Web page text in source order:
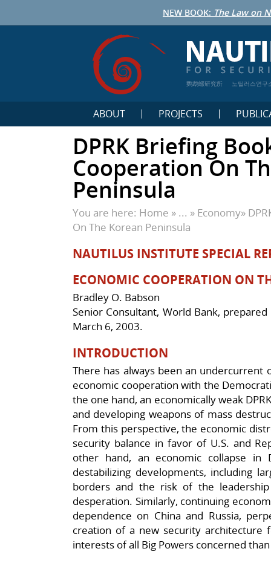
NEW BOOK: The Law on
鹦鹉螺研究所 노틸러스연구
ABOUT PROJECTS
DPRK Briefing
Cooperation On
Peninsula
You are here: Home » ... » Economy»
On The Korean Peninsula
NAUTILUS INSTITUTE SPECIAL
ECONOMIC COOPERATION ON
Bradley O. Babson
Senior Consultant, World Bank,
March 6, 2003.
INTRODUCTION
There has always been an undercurrent
economic cooperation with the
the one hand, an economically weak
and developing weapons of mass
From this perspective, the economic
security balance in favor of U.S. and
other hand, an economic collapse in
destabilizing developments, including
borders and the risk of the
desperation. Similarly, continuing
dependence on China and Russia,
creation of a new security
interests of all Big Powers concerned